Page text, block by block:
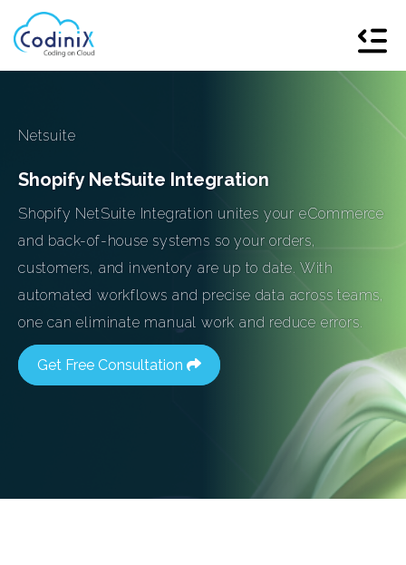
Netsuite
Shopify NetSuite Integration
Shopify NetSuite Integration unites your eCommerce
and back-of-house systems so your orders,
customers, and inventory are up to date. With
automated workflows and precise data across teams,
one can eliminate manual work and reduce errors.
Get Free Consultation